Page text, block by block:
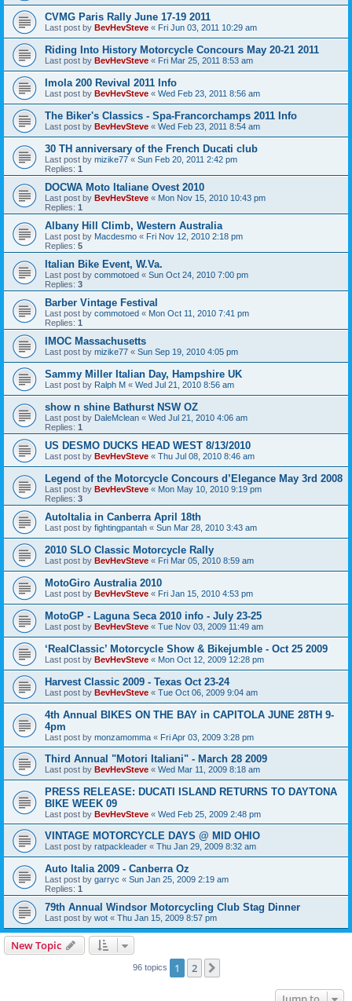
CVMG Paris Rally June 17-19 2011
Last post by BevHevSteve « Fri Jun 03, 2011 10:29 am
Riding Into History Motorcycle Concours May 20-21 2011
Last post by BevHevSteve « Fri Mar 25, 2011 8:53 am
Imola 200 Revival 2011 Info
Last post by BevHevSteve « Wed Feb 23, 2011 8:56 am
The Biker's Classics - Spa-Francorchamps 2011 Info
Last post by BevHevSteve « Wed Feb 23, 2011 8:54 am
30 TH anniversary of the French Ducati club
Last post by mizike77 « Sun Feb 20, 2011 2:42 pm
Replies: 1
DOCWA Moto Italiane Ovest 2010
Last post by BevHevSteve « Mon Nov 15, 2010 10:43 pm
Replies: 1
Albany Hill Climb, Western Australia
Last post by Macdesmo « Fri Nov 12, 2010 2:18 pm
Replies: 5
Italian Bike Event, W.Va.
Last post by commotoed « Sun Oct 24, 2010 7:00 pm
Replies: 3
Barber Vintage Festival
Last post by commotoed « Mon Oct 11, 2010 7:41 pm
Replies: 1
IMOC Massachusetts
Last post by mizike77 « Sun Sep 19, 2010 4:05 pm
Sammy Miller Italian Day, Hampshire UK
Last post by Ralph M « Wed Jul 21, 2010 8:56 am
show n shine Bathurst NSW OZ
Last post by DaleMclean « Wed Jul 21, 2010 4:06 am
Replies: 1
US DESMO DUCKS HEAD WEST 8/13/2010
Last post by BevHevSteve « Thu Jul 08, 2010 8:46 am
Legend of the Motorcycle Concours d’Elegance May 3rd 2008
Last post by BevHevSteve « Mon May 10, 2010 9:19 pm
Replies: 3
AutoItalia in Canberra April 18th
Last post by fightingpantah « Sun Mar 28, 2010 3:43 am
2010 SLO Classic Motorcycle Rally
Last post by BevHevSteve « Fri Mar 05, 2010 8:59 am
MotoGiro Australia 2010
Last post by BevHevSteve « Fri Jan 15, 2010 4:53 pm
MotoGP - Laguna Seca 2010 info - July 23-25
Last post by BevHevSteve « Tue Nov 03, 2009 11:49 am
‘RealClassic’ Motorcycle Show & Bikejumble - Oct 25 2009
Last post by BevHevSteve « Mon Oct 12, 2009 12:28 pm
Harvest Classic 2009 - Texas Oct 23-24
Last post by BevHevSteve « Tue Oct 06, 2009 9:04 am
4th Annual BIKES ON THE BAY in CAPITOLA JUNE 28TH 9-
4pm
Last post by monzamomma « Fri Apr 03, 2009 3:28 pm
Third Annual "Motori Italiani" - March 28 2009
Last post by BevHevSteve « Wed Mar 11, 2009 8:18 am
PRESS RELEASE: DUCATI ISLAND RETURNS TO DAYTONA
BIKE WEEK 09
Last post by BevHevSteve « Wed Feb 25, 2009 2:48 pm
VINTAGE MOTORCYCLE DAYS @ MID OHIO
Last post by ratpackleader « Thu Jan 29, 2009 8:32 am
Auto Italia 2009 - Canberra Oz
Last post by garryc « Sun Jan 25, 2009 2:19 am
Replies: 1
79th Annual Windsor Motorcycling Club Stag Dinner
Last post by wot « Thu Jan 15, 2009 8:57 pm
New Topic
96 topics 1 2